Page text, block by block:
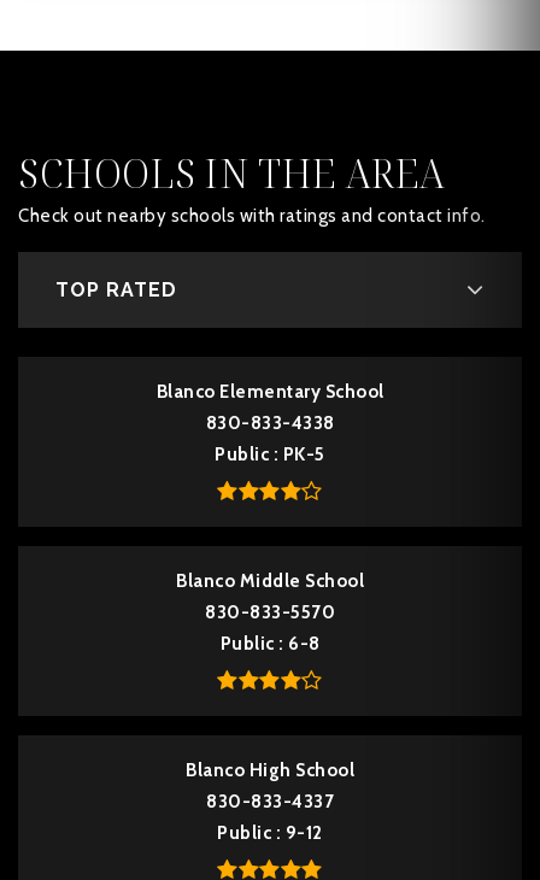
SCHOOLS IN THE AREA
Check out nearby schools with ratings and contact info.
TOP RATED
Blanco Elementary School
830-833-4338
Public
PK-5
Blanco Middle School
830-833-5570
Public
6-8
Blanco High School
830-833-4337
Public
9-12